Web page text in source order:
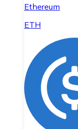
Ethereum
ETH